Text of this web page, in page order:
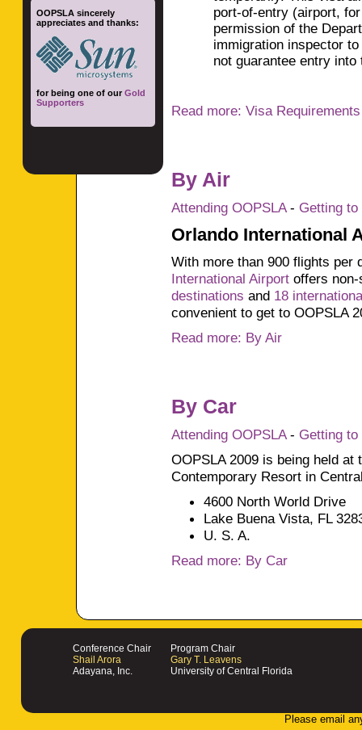
port-of-entry (airport,
permission of the
immigration inspector
not guarantee entry
Read more: Visa Requirements
By Air
Attending OOPSLA- Getting to
Orlando International
With more than 900 flights per
International Airportoffers
destinations and 18
convenient to get to OOPSLA
Read more: By Air
By Car
Attending OOPSLA- Getting to
OOPSLA 2009 is being held at
Contemporary Resort in
4600 North World Drive
Lake Buena Vista, FL
U. S. A.
Read more: By Car
OOPSLA sincerely
appreciates and thanks:
for being one of ourGold
Supporters
Conference Chair
Shail Arora
Adayana, Inc.
Program Chair
Gary T. Leavens
University of Central Florida
Please email